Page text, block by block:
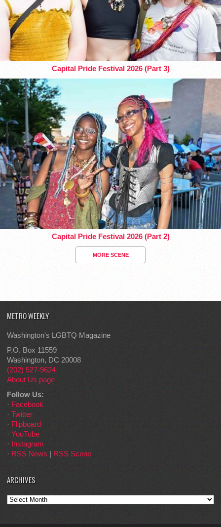
Capital Pride Festival 2026 (Part 3)
Capital Pride Festival 2026 (Part 2)
MORE SCENE
METRO WEEKLY
Washington's LGBTQ Magazine
P.O. Box 11559
Washington, DC 20008
(202) 527-9624
About Us page
Follow Us:
· Facebook
· Twitter
· Flipboard
· YouTube
· Instagram
· RSS News | RSS Scene
ARCHIVES
Archives